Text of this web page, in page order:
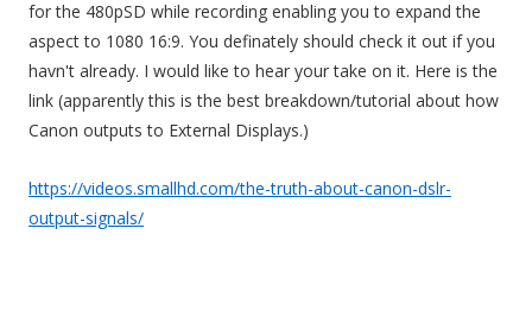
for the 480pSD while recording enabling you to expand the
aspect to 1080 16:9. You definately should check it out if you
havn't already. I would like to hear your take on it. Here is the
link (apparently this is the best breakdown/tutorial about how
Canon outputs to External Displays.)
https://videos.smallhd.com/the-truth-about-canon-dslr-
output-signals/